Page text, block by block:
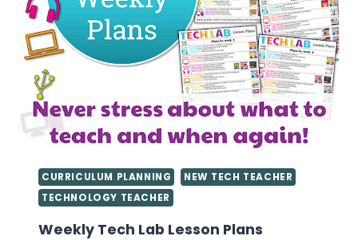
CURRICULUM PLANNING
NEW TECH TEACHER
TECHNOLOGY TEACHER
Weekly Tech Lab Lesson Plans